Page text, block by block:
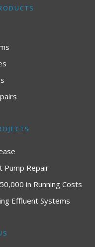
Pump Repair
in Running Costs
Effluent Systems